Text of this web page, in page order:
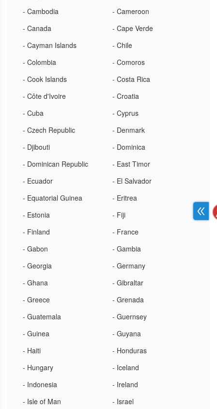
- Cambodia
- Cameroon
- Canada
- Cape Verde
- Cayman Islands
- Chile
- Colombia
- Comoros
- Cook Islands
- Costa Rica
- Côte d'Ivoire
- Croatia
- Cuba
- Cyprus
- Czech Republic
- Denmark
- Djibouti
- Dominica
- Dominican Republic
- East Timor
- Ecuador
- El Salvador
- Equatorial Guinea
- Eritrea
- Estonia
- Fiji
- Finland
- France
- Gabon
- Gambia
- Georgia
- Germany
- Ghana
- Gibraltar
- Greece
- Grenada
- Guatemala
- Guernsey
- Guinea
- Guyana
- Haiti
- Honduras
- Hungary
- Iceland
- Indonesia
- Ireland
- Isle of Man
- Israel